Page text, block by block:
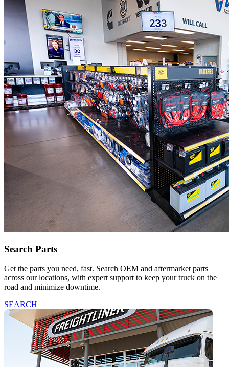
Search Parts
Get the parts you need, fast. Search OEM and aftermarket parts
across our locations, with expert support to keep your truck on the
road and minimize downtime.
SEARCH